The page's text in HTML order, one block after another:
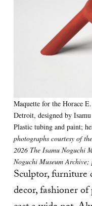
Maquette for the Horace
Detroit, designed by
Plastic tubing and paint;
photographs courtesy of
2026 The Isamu Noguchi
Noguchi Museum
Sculptor, furniture
decor, fashioner